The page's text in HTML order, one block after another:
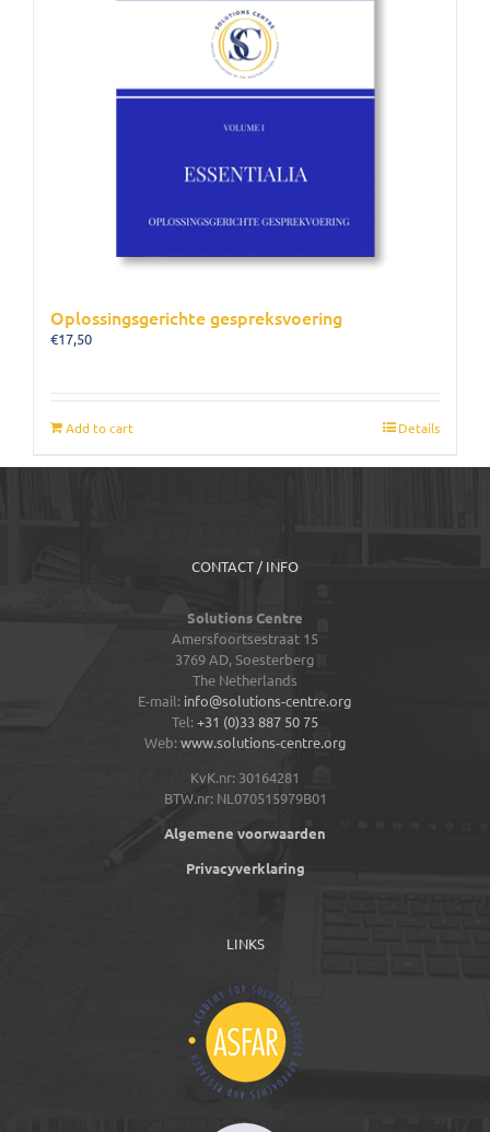
Oplossingsgerichte gespreksvoering
€17,50
Add to cart Details
CONTACT / INFO
Solutions Centre
Amersfoortsestraat 15
3769 AD,Soesterberg
The Netherlands
E-mail: info@solutions-centre.org
Tel:+31 (0)33 887 50 75
Web:www.solutions-centre.org
KvK.nr: 30164281
BTW.nr: NL070515979B01
Algemene voorwaarden
Privacyverklaring
LINKS